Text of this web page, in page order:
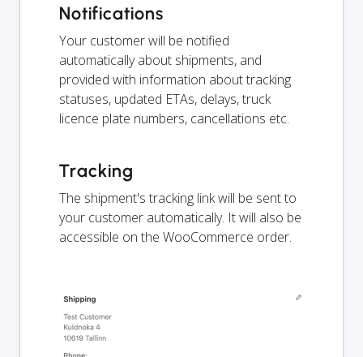
Notifications
Your customer will be notified
automatically about shipments, and
provided with information about tracking
statuses, updated ETAs, delays, truck
licence plate numbers, cancellations etc.
Tracking
The shipment's tracking link will be sent to
your customer automatically. It will also be
accessible on the WooCommerce order.